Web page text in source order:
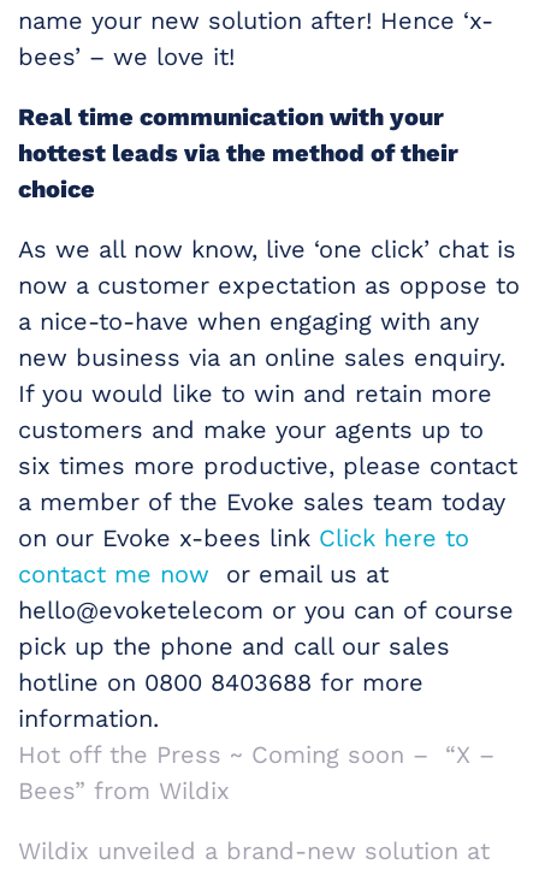
name your new solution after! Hence ‘x-
bees’ – we love it!
Real time communication with your
hottest leads via the method of their
choice
As we all now know, live ‘one click’ chat is
now a customer expectation as oppose to
a nice-to-have when engaging with any
new business via an online sales enquiry.
If you would like to win and retain more
customers and make your agents up to
six times more productive, please contact
a member of the Evoke sales team today
on our Evoke x-bees link Click here to
contact me now or email us at
hello@evoketelecom or you can of course
pick up the phone and call our sales
hotline on 0800 8403688 for more
information.
Hot off the Press ~ Coming soon – “X –
Bees” from Wildix
Wildix unveiled a brand-new solution at